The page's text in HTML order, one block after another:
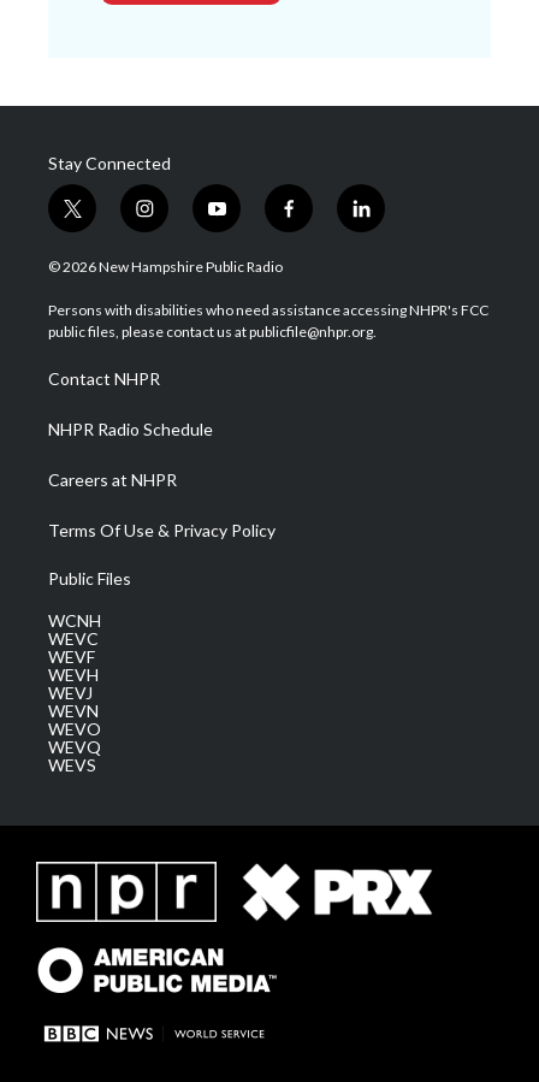
Stay Connected
t
w
i
t
e
i
n
s
a
g
a
m
y
o
u
u
b
f
a
b
o
l
i
e
d
© 2026 New Hampshire Public Radio
Persons with disabilities who need assistance accessing NHPR's FCC
public files, please contact us at publicfile@nhpr.org.
Contact NHPR
NHPR Radio Schedule
Careers at NHPR
Terms Of Use & Privacy Policy
Public Files
WCNH
WEVC
WEVF
WEVH
WEVJ
WEVN
WEVO
WEVQ
WEVS